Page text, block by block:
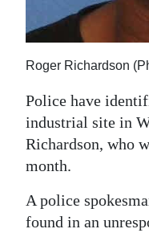
Jobs
Classifieds
Obituaries
Weather
Digital
edition
Roger Richardson
Police have
industrial site in
Richardson, who
month.
A police
found in an